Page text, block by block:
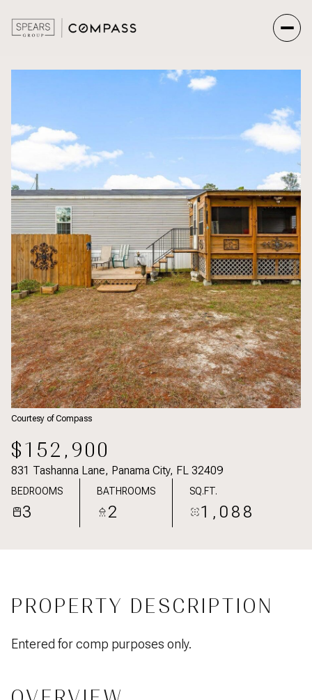
Courtesy of Compass
$152,900
831 Tashanna Lane, Panama City, FL 32409
BEDROOMS
3
BATHROOMS
2
SQ.FT.
1,088
PROPERTY DESCRIPTION
Entered for comp purposes only.
Monday
10
Aug
Tuesday
11
Aug